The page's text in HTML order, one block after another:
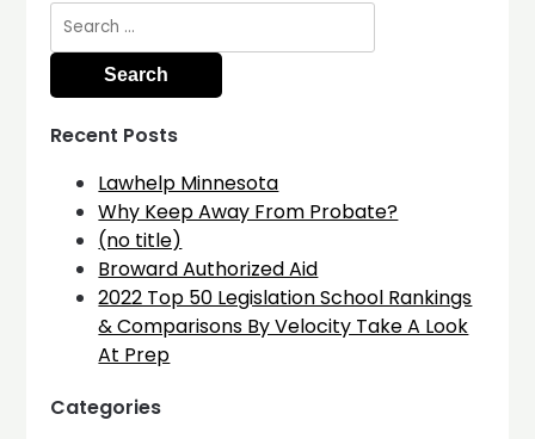
Search
for:
Recent Posts
Lawhelp Minnesota
Why Keep Away From Probate?
(no title)
Broward Authorized Aid
2022 Top 50 Legislation School Rankings
& Comparisons By Velocity Take A Look
At Prep
Categories